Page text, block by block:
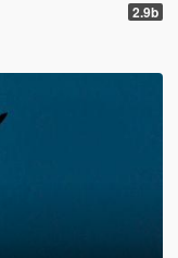
2.9b